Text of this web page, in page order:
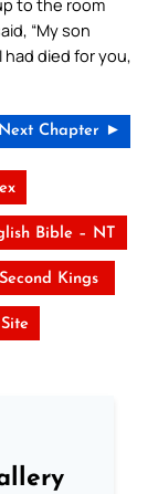
“My son
had died for you,
Next Chapter ►
Bible – NT
Second Kings